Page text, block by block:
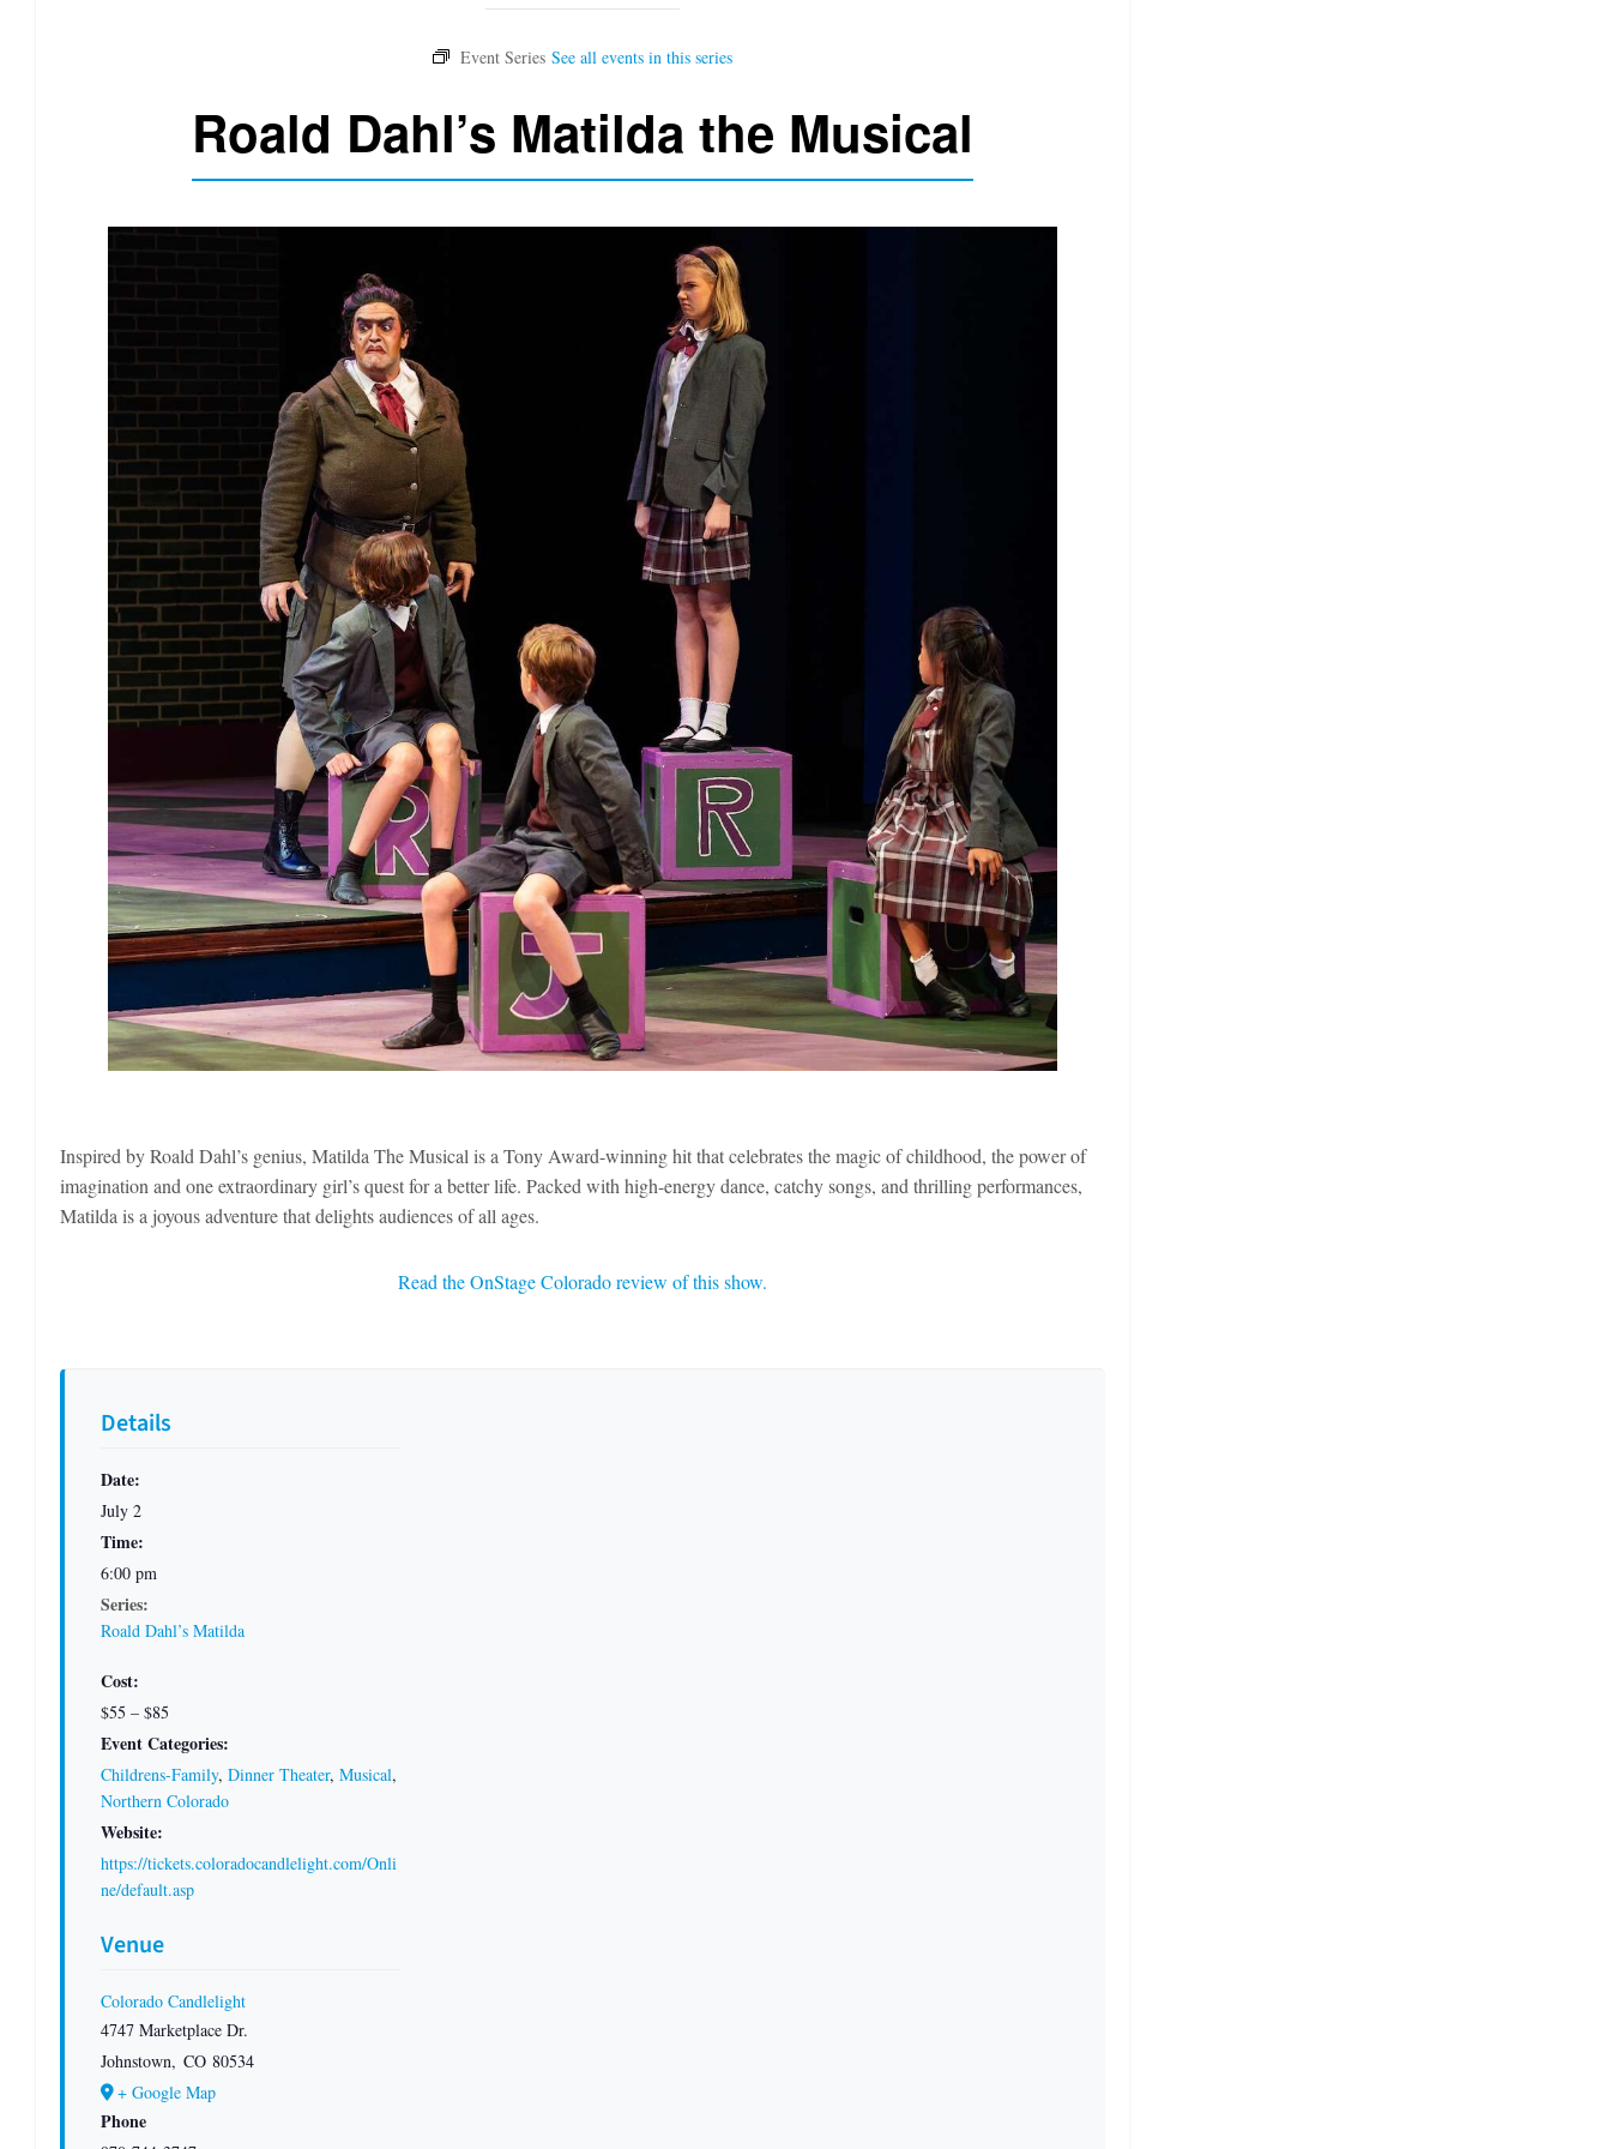
Roald Dahl’s Matilda the Musical
Details
Date:
July 2
Time:
6:00 pm
Series:
Roald Dahl’s Matilda
Cost:
$55 – $85
Event Categories:
Childrens-Family, Dinner Theater, Musical,
Northern Colorado
Website:
https://tickets.coloradocandlelight.com/Onli
ne/default.asp
Venue
Colorado Candlelight
4747 Marketplace Dr.
Johnstown, CO 80534
+ Google Map
Phone
Inspired by Roald Dahl’s genius, Matilda The Musical is a Tony Award-winning hit that celebrates the magic of childhood, the power of
imagination and one extraordinary girl’s quest for a better life. Packed with high-energy dance, catchy songs, and thrilling performances,
Matilda is a joyous adventure that delights audiences of all ages.
Read the OnStage Colorado review of this show.